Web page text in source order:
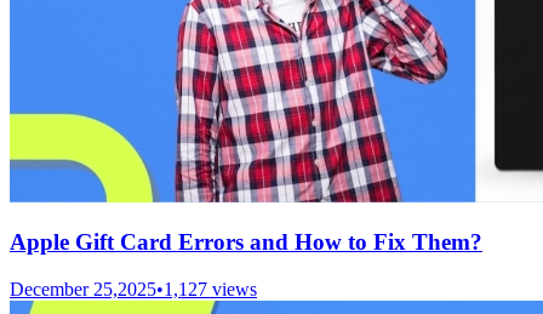
Apple Gift Card Errors and How to Fix Them?
December 25,2025•1,127 views